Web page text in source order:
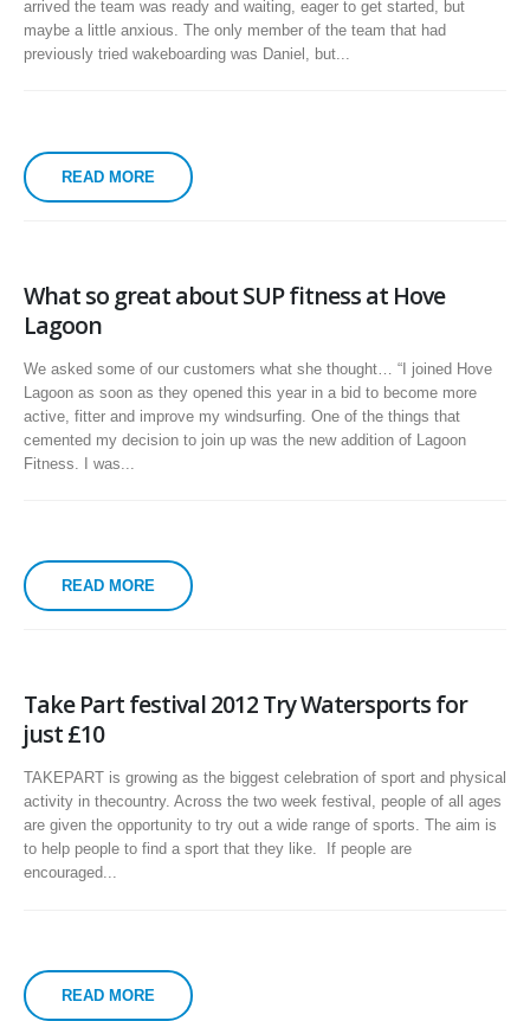
arrived the team was ready and waiting, eager to get started, but
maybe a little anxious. The only member of the team that had
previously tried wakeboarding was Daniel, but...
READ MORE
What so great about SUP fitness at Hove
Lagoon
We asked some of our customers what she thought… “I joined Hove
Lagoon as soon as they opened this year in a bid to become more
active, fitter and improve my windsurfing. One of the things that
cemented my decision to join up was the new addition of Lagoon
Fitness. I was...
READ MORE
Take Part festival 2012 Try Watersports for
just £10
TAKEPART is growing as the biggest celebration of sport and physical
activity in thecountry. Across the two week festival, people of all ages
are given the opportunity to try out a wide range of sports. The aim is
to help people to find a sport that they like. If people are
encouraged...
READ MORE